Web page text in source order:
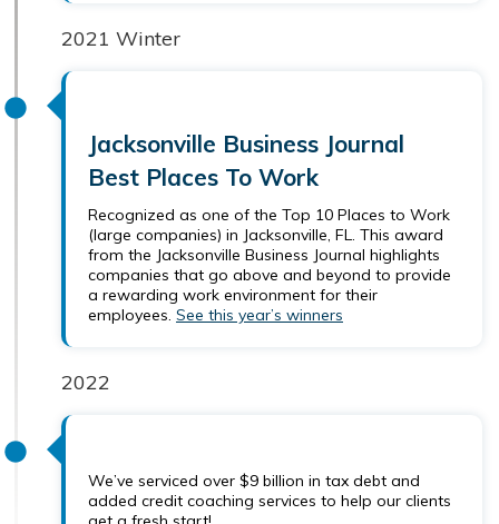
2021 Winter
Jacksonville Business Journal
Best Places To Work
Recognized as one of the Top 10 Places to Work
(large companies) in Jacksonville, FL. This award
from the Jacksonville Business Journal highlights
companies that go above and beyond to provide
a rewarding work environment for their
employees. See this year’s winners
2022
We’ve serviced over $9 billion in tax debt and
added credit coaching services to help our clients